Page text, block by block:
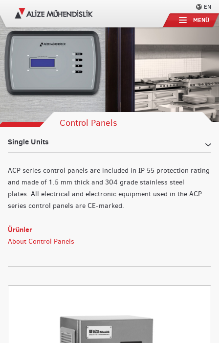
EN
MENÜ
Control Panels
Single Units
ACP series control panels are included in IP 55 protection rating
and made of 1.5 mm thick and 304 grade stainless steel
plates. All electrical and electronic equipment used in the ACP
series control panels are CE-marked.
Ürünler
About Control Panels